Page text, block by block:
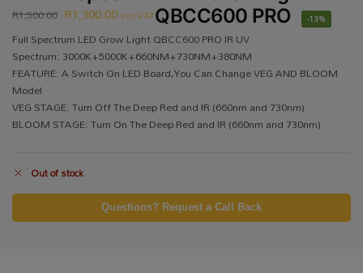
QBCC600 PRO
R1,500.00 R1,300.00 incl VAT -13%
Full Spectrum LED Grow Light QBCC600 PRO IR UV
Spectrum: 3000K+5000K+660NM+730NM+380NM
FEATURE: A Switch On LED Board,You Can Change VEG AND BLOOM
Model
VEG STAGE: Turn Off The Deep Red and IR (660nm and 730nm)
BLOOM STAGE: Turn On The Deep Red and IR (660nm and 730nm)
Out of stock
Questions? Request a Call Back